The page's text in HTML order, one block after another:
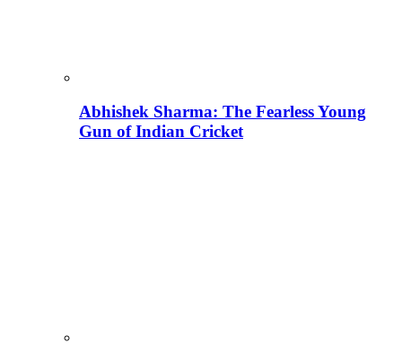
Abhishek Sharma: The Fearless Young
Gun of Indian Cricket